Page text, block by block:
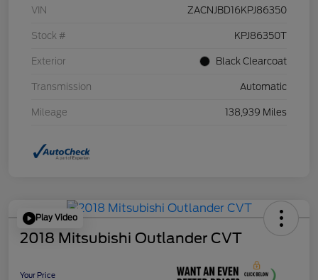
VIN ZACNJBD16KPJ86350
Stock # KPJ86350T
Exterior Black Clearcoat
Transmission Automatic
Mileage 138,939 Miles
Play Video
2018 Mitsubishi Outlander CVT
Your Price